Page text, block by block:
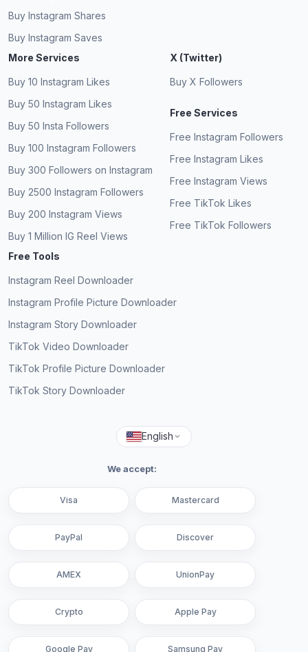
Buy Instagram Shares
Buy Instagram Saves
More Services
Buy 10 Instagram Likes
Buy 50 Instagram Likes
Buy 50 Insta Followers
Buy 100 Instagram Followers
Buy 300 Followers on Instagram
Buy 2500 Instagram Followers
Buy 200 Instagram Views
Buy 1 Million IG Reel Views
X (Twitter)
Buy X Followers
Free Services
Free Instagram Followers
Free Instagram Likes
Free Instagram Views
Free TikTok Likes
Free TikTok Followers
Free Tools
Instagram Reel Downloader
Instagram Profile Picture Downloader
Instagram Story Downloader
TikTok Video Downloader
TikTok Profile Picture Downloader
TikTok Story Downloader
English
We accept:
Visa Mastercard
PayPal Discover
AMEX UnionPay
Crypto Apple Pay
Google Pay Samsung Pay